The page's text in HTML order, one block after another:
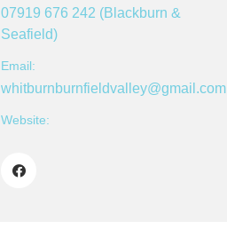
07919 676 242 (Blackburn &
Seafield)
Email:
whitburnburnfieldvalley@gmail.com
Website: